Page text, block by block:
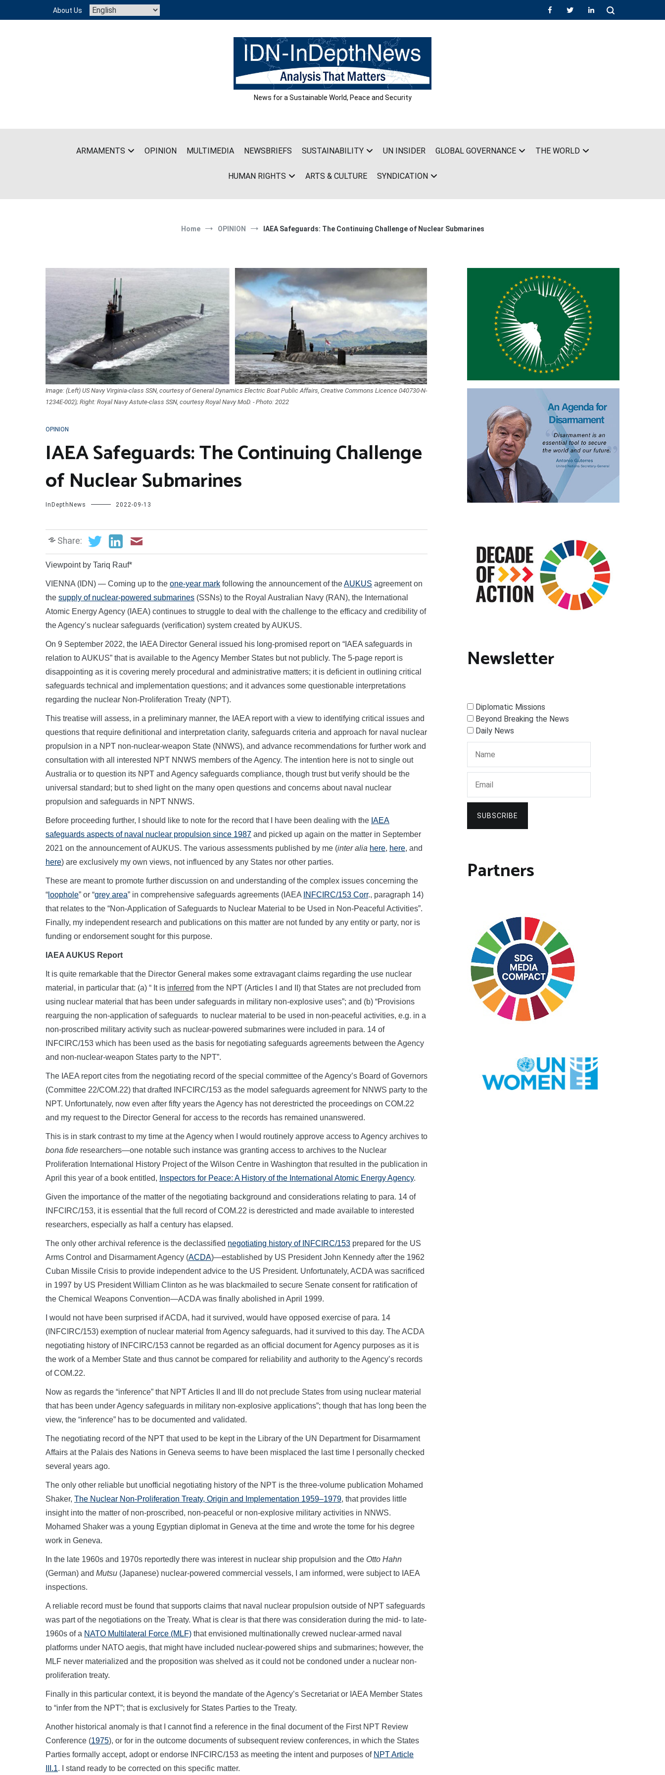
content
About Us
News for a Sustainable World, Peace and Security
ARMAMENTS OPINION MULTIMEDIA NEWSBRIEFS SUSTAINABILITY UN INSIDER GLOBAL GOVERNANCE THE WORLD
HUMAN RIGHTS ARTS & CULTURE SYNDICATION
Home OPINION IAEA Safeguards: The Continuing Challenge of Nuclear Submarines
Image: (Left) US Navy Virginia-class SSN, courtesy of General Dynamics Electric Boat Public Affairs, Creative Commons Licence 040730-N-
1234E-002); Right: Royal Navy Astute-class SSN, courtesy Royal Navy MoD. - Photo: 2022
OPINION
IAEA Safeguards: The Continuing Challenge
of Nuclear Submarines
InDepthNews 2022-09-13
Share:
Viewpoint by Tariq Rauf*
VIENNA (IDN) — Coming up to the one-year mark following the announcement of theAUKUS agreement on
the supply of nuclear-powered submarines (SSNs) to the Royal Australian Navy (RAN), the International
Atomic Energy Agency (IAEA) continues to struggle to deal with the challenge to the efficacy and credibility of
the Agency’s nuclear safeguards (verification) system created by AUKUS.
On 9 September 2022, the IAEA Director General issued his long-promised report on “IAEA safeguards in
relation to AUKUS” that is available to the Agency Member States but not publicly. The 5-page report is
disappointing as it is covering merely procedural and administrative matters; it is deficient in outlining critical
safeguards technical and implementation questions; and it advances some questionable interpretations
regarding the nuclear Non-Proliferation Treaty (NPT).
This treatise will assess, in a preliminary manner, the IAEA report with a view to identifying critical issues and
questions that require definitional and interpretation clarity, safeguards criteria and approach for naval nuclear
propulsion in a NPT non-nuclear-weapon State (NNWS), and advance recommendations for further work and
consultation with all interested NPT NNWS members of the Agency. The intention here is not to single out
Australia or to question its NPT and Agency safeguards compliance, though trust but verify should be the
universal standard; but to shed light on the many open questions and concerns about naval nuclear
propulsion and safeguards in NPT NNWS.
Before proceeding further, I should like to note for the record that I have been dealing with the IAEA
safeguards aspects of naval nuclear propulsion since 1987 and picked up again on the matter in September
2021 on the announcement of AUKUS. The various assessments published by me (inter alia here, here, and
here) are exclusively my own views, not influenced by any States nor other parties.
These are meant to promote further discussion on and understanding of the complex issues concerning the
“ loophole” or “grey area” in comprehensive safeguards agreements (IAEA INFCIRC/153 Corr., paragraph 14)
that relates to the “Non-Application of Safeguards to Nuclear Material to be Used in Non-Peaceful Activities”.
Finally, my independent research and publications on this matter are not funded by any entity or party, nor is
funding or endorsement sought for this purpose.
IAEA AUKUS Report
It is quite remarkable that the Director General makes some extravagant claims regarding the use nuclear
material, in particular that: (a) “ It is inferred from the NPT (Articles I and II) that States are not precluded from
using nuclear material that has been under safeguards in military non-explosive uses”; and (b) “Provisions
rearguing the non-application of safeguards to nuclear material to be used in non-peaceful activities, e.g. in a
non-proscribed military activity such as nuclear-powered submarines were included in para. 14 of
INFCIRC/153 which has been used as the basis for negotiating safeguards agreements between the Agency
and non-nuclear-weapon States party to the NPT”.
The IAEA report cites from the negotiating record of the special committee of the Agency’s Board of Governors
(Committee 22/COM.22) that drafted INFCIRC/153 as the model safeguards agreement for NNWS party to the
NPT. Unfortunately, now even after fifty years the Agency has not derestricted the proceedings on COM.22
and my request to the Director General for access to the records has remained unanswered.
This is in stark contrast to my time at the Agency when I would routinely approve access to Agency archives to
bona fide researchers—one notable such instance was granting access to archives to the Nuclear
Proliferation International History Project of the Wilson Centre in Washington that resulted in the publication in
April this year of a book entitled, Inspectors for Peace: A History of the International Atomic Energy Agency.
Given the importance of the matter of the negotiating background and considerations relating to para. 14 of
INFCIRC/153, it is essential that the full record of COM.22 is derestricted and made available to interested
researchers, especially as half a century has elapsed.
The only other archival reference is the declassified negotiating history of INFCIRC/153 prepared for the US
Arms Control and Disarmament Agency (ACDA)—established by US President John Kennedy after the 1962
Cuban Missile Crisis to provide independent advice to the US President. Unfortunately, ACDA was sacrificed
in 1997 by US President William Clinton as he was blackmailed to secure Senate consent for ratification of
the Chemical Weapons Convention—ACDA was finally abolished in April 1999.
I would not have been surprised if ACDA, had it survived, would have opposed exercise of para. 14
(INFCIRC/153) exemption of nuclear material from Agency safeguards, had it survived to this day. The ACDA
negotiating history of INFCIRC/153 cannot be regarded as an official document for Agency purposes as it is
the work of a Member State and thus cannot be compared for reliability and authority to the Agency’s records
of COM.22.
Now as regards the “inference” that NPT Articles II and III do not preclude States from using nuclear material
that has been under Agency safeguards in military non-explosive applications”; though that has long been the
view, the “inference” has to be documented and validated.
The negotiating record of the NPT that used to be kept in the Library of the UN Department for Disarmament
Affairs at the Palais des Nations in Geneva seems to have been misplaced the last time I personally checked
several years ago.
The only other reliable but unofficial negotiating history of the NPT is the three-volume publication Mohamed
Shaker, The Nuclear Non-Proliferation Treaty, Origin and Implementation 1959–1979, that provides little
insight into the matter of non-proscribed, non-peaceful or non-explosive military activities in NNWS.
Mohamed Shaker was a young Egyptian diplomat in Geneva at the time and wrote the tome for his degree
work in Geneva.
In the late 1960s and 1970s reportedly there was interest in nuclear ship propulsion and the Otto Hahn
(German) and Mutsu (Japanese) nuclear-powered commercial vessels, I am informed, were subject to IAEA
inspections.
A reliable record must be found that supports claims that naval nuclear propulsion outside of NPT safeguards
was part of the negotiations on the Treaty. What is clear is that there was consideration during the mid- to late-
1960s of a NATO Multilateral Force (MLF) that envisioned multinationally crewed nuclear-armed naval
platforms under NATO aegis, that might have included nuclear-powered ships and submarines; however, the
MLF never materialized and the proposition was shelved as it could not be condoned under a nuclear non-
proliferation treaty.
Finally in this particular context, it is beyond the mandate of the Agency’s Secretariat or IAEA Member States
to “infer from the NPT”; that is exclusively for States Parties to the Treaty.
Another historical anomaly is that I cannot find a reference in the final document of the First NPT Review
Conference (1975), or for in the outcome documents of subsequent review conferences, in which the States
Parties formally accept, adopt or endorse INFCIRC/153 as meeting the intent and purposes of NPT Article
III.1. I stand ready to be corrected on this specific matter.
Newsletter
Diplomatic Missions
Beyond Breaking the News
Daily News
SUBSCRIBE
Partners